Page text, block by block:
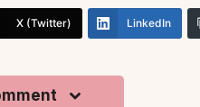
X (Twitter) LinkedIn